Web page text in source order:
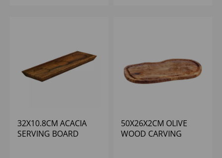
32X10.8CM ACACIA
SERVING BOARD
50X26X2CM OLIVE
WOOD CARVING